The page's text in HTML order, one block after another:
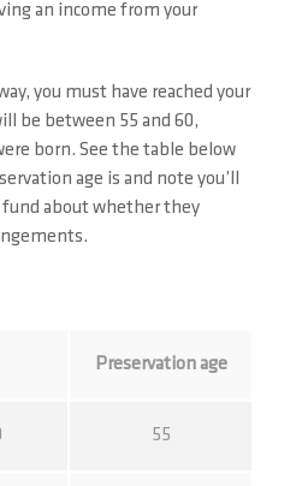
an income from your
you must have reached your
be between 55 and 60,
born. See the table below
age is and note you’ll
fund about whether they
Preservation age
55